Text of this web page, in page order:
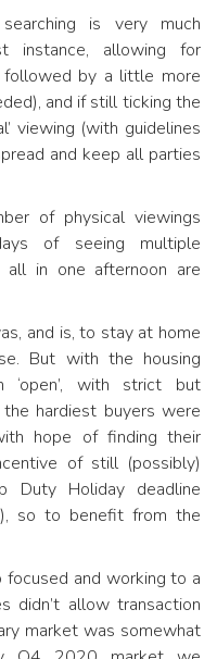
is very much
instance, allowing for
by a little more
and if still ticking the
viewing (with guidelines
and keep all parties
of physical viewings
of seeing multiple
in one afternoon are
and is, to stay at home
But with the housing
‘open’, with strict but
hardiest buyers were
hope of finding their
of still (possibly)
Holiday deadline
so to benefit from the
and working to a
didn’t allow transaction
market was somewhat